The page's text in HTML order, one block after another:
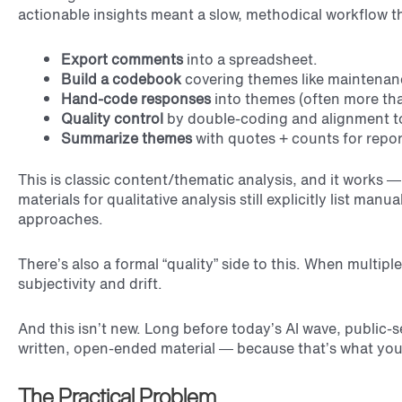
actionable insights meant a slow, methodical workflow
Export comments into a spreadsheet.
Build a codebookcovering themes like
Hand-code responses into themes (often more
Quality control by double-coding and alignment
Summarize themeswith quotes + counts for
This is classic content/thematic analysis, and it works
materials for qualitative analysis still explicitly list
approaches.
There’s also a formal “quality” side to this. When
subjectivity and drift.
And this isn’t new. Long before today’s AI wave,
written, open-ended material — because that’s what